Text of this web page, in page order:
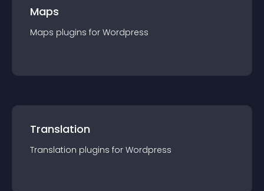
Maps
Maps plugins for Wordpress
Translation
Translation plugins for Wordpress